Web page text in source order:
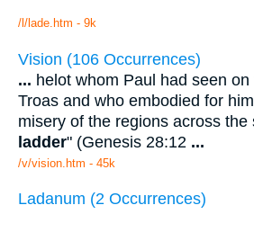
/l/lade.htm - 9k
Vision (106 Occurrences)
... helot whom Paul had seen
Troas and who embodied for
misery of the regions across the
ladder" (Genesis 28:12 ...
/v/vision.htm - 45k
Ladanum (2 Occurrences)